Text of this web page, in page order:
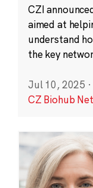
CZI
aimed at
understand
the key
Jul 10, 2025 ·
CZ Biohub